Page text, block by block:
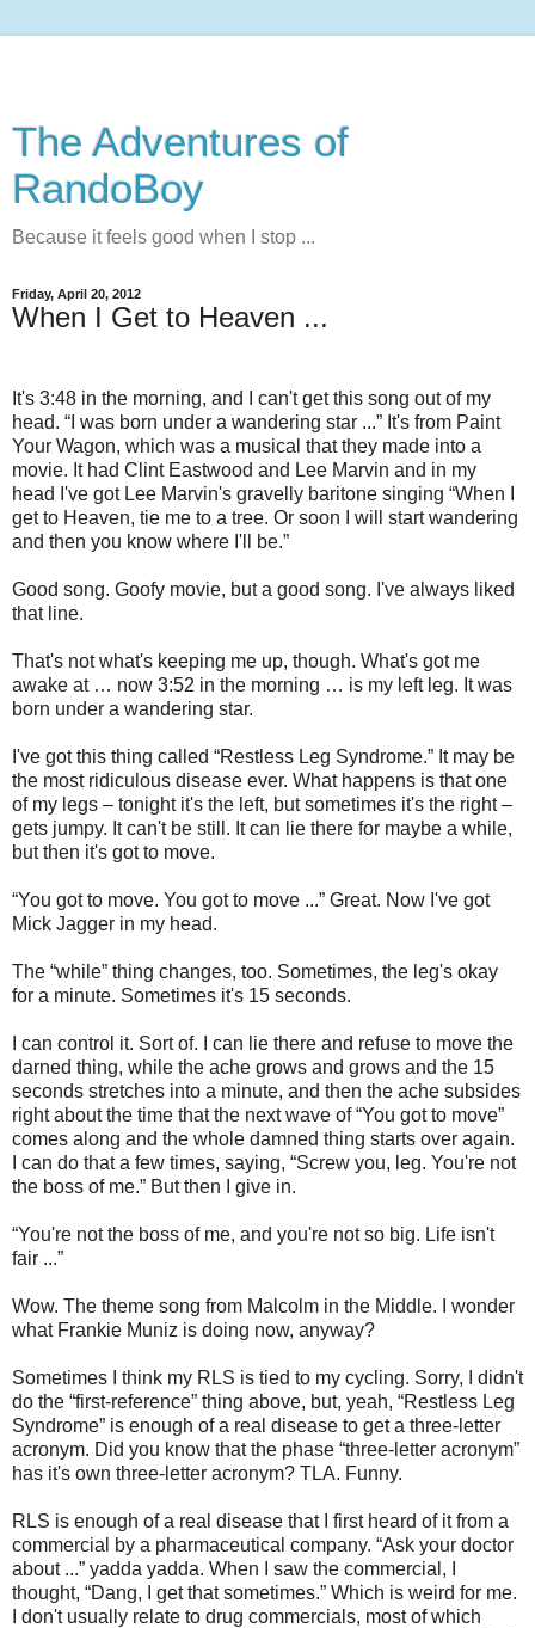
The Adventures of
RandoBoy
Because it feels good when I stop ...
Friday, April 20, 2012
When I Get to Heaven ...
It's 3:48 in the morning, and I can't get this song out of my
head. “I was born under a wandering star ...” It's from Paint
Your Wagon, which was a musical that they made into a
movie. It had Clint Eastwood and Lee Marvin and in my
head I've got Lee Marvin's gravelly baritone singing “When I
get to Heaven, tie me to a tree. Or soon I will start wandering
and then you know where I'll be.”
Good song. Goofy movie, but a good song. I've always liked
that line.
That's not what's keeping me up, though. What's got me
awake at … now 3:52 in the morning … is my left leg. It was
born under a wandering star.
I've got this thing called “Restless Leg Syndrome.” It may be
the most ridiculous disease ever. What happens is that one
of my legs – tonight it's the left, but sometimes it's the right –
gets jumpy. It can't be still. It can lie there for maybe a while,
but then it's got to move.
“You got to move. You got to move ...” Great. Now I've got
Mick Jagger in my head.
The “while” thing changes, too. Sometimes, the leg's okay
for a minute. Sometimes it's 15 seconds.
I can control it. Sort of. I can lie there and refuse to move the
darned thing, while the ache grows and grows and the 15
seconds stretches into a minute, and then the ache subsides
right about the time that the next wave of “You got to move”
comes along and the whole damned thing starts over again.
I can do that a few times, saying, “Screw you, leg. You're not
the boss of me.” But then I give in.
“You're not the boss of me, and you're not so big. Life isn't
fair ...”
Wow. The theme song from Malcolm in the Middle. I wonder
what Frankie Muniz is doing now, anyway?
Sometimes I think my RLS is tied to my cycling. Sorry, I didn't
do the “first-reference” thing above, but, yeah, “Restless Leg
Syndrome” is enough of a real disease to get a three-letter
acronym. Did you know that the phase “three-letter acronym”
has it's own three-letter acronym? TLA. Funny.
RLS is enough of a real disease that I first heard of it from a
commercial by a pharmaceutical company. “Ask your doctor
about ...” yadda yadda. When I saw the commercial, I
thought, “Dang, I get that sometimes.” Which is weird for me.
I don't usually relate to drug commercials, most of which